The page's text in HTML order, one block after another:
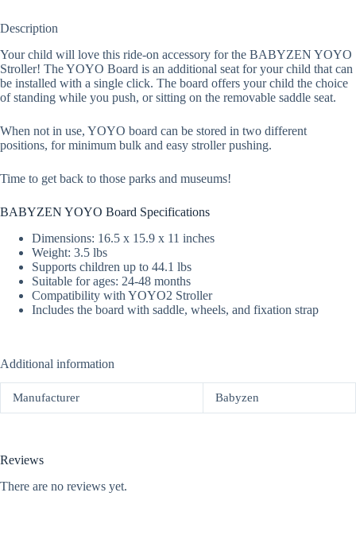
Description
Your child will love this ride-on accessory for the BABYZEN YOYO
Stroller! The YOYO Board is an additional seat for your child that can
be installed with a single click. The board offers your child the choice
of standing while you push, or sitting on the removable saddle seat.
When not in use, YOYO board can be stored in two different
positions, for minimum bulk and easy stroller pushing.
Time to get back to those parks and museums!
BABYZEN YOYO Board Specifications
Dimensions: 16.5 x 15.9 x 11 inches
Weight: 3.5 lbs
Supports children up to 44.1 lbs
Suitable for ages: 24-48 months
Compatibility with YOYO2 Stroller
Includes the board with saddle, wheels, and fixation strap
Additional information
Manufacturer Babyzen
Reviews
There are no reviews yet.